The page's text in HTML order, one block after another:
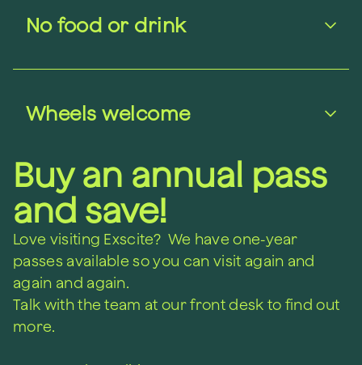
No food or drink
Wheels welcome
Buy an annual pass
and save!
Love visiting Exscite? We have one-year
passes available so you can visit again and
again and again.
Talk with the team at our front desk to find out
more.